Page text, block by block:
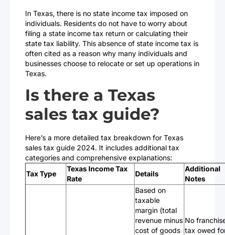
In Texas, there is no state income tax imposed on
individuals. Residents do not have to worry about
filing a state income tax return or calculating their
state tax liability. This absence of state income tax is
often cited as a reason why many individuals and
businesses choose to relocate or set up operations in
Texas.
Is there a Texas
sales tax guide?
Here’s a more detailed tax breakdown for Texas
sales tax guide 2024. It includes additional tax
categories and comprehensive explanations:
Tax Type
Texas Income Tax
Rate
Details
Additional
Notes
Based on
taxable
margin (total
revenue minus
cost of goods
No
tax owed